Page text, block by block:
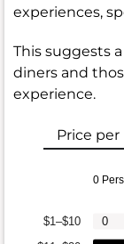
experiences,
This suggests
diners and
experience.
Price per
0
$1–$10 0